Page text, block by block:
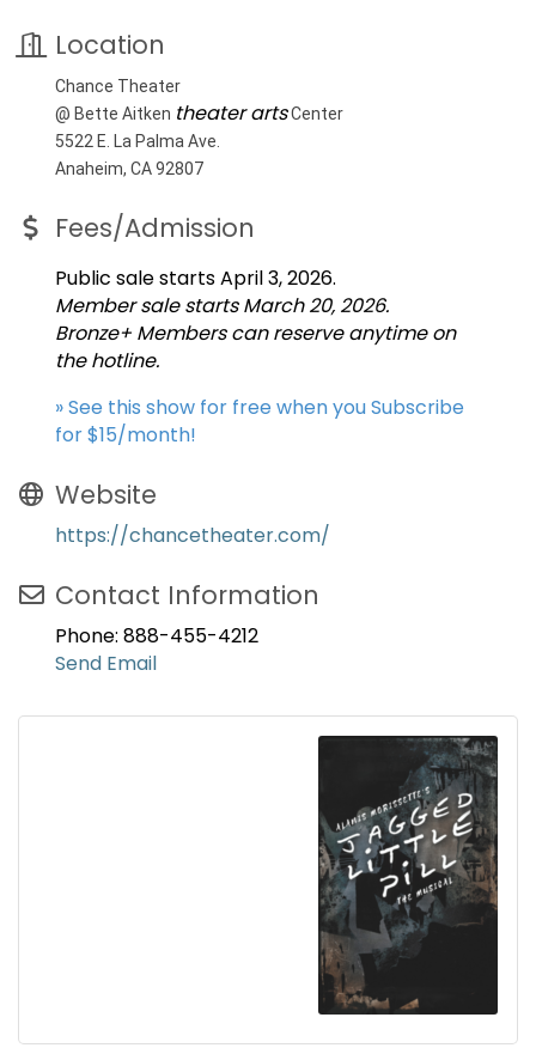
Location
Chance Theater
@ Bette Aitken theater artsCenter
5522 E. La Palma Ave.
Anaheim, CA 92807
Fees/Admission
Public sale starts April 3, 2026.
Member sale starts March 20, 2026.
Bronze+ Members can reserve anytime on
the hotline.
» See this show for free when you Subscribe
for $15/month!
Website
https://chancetheater.com/
Contact Information
Phone: 888-455-4212
Send Email